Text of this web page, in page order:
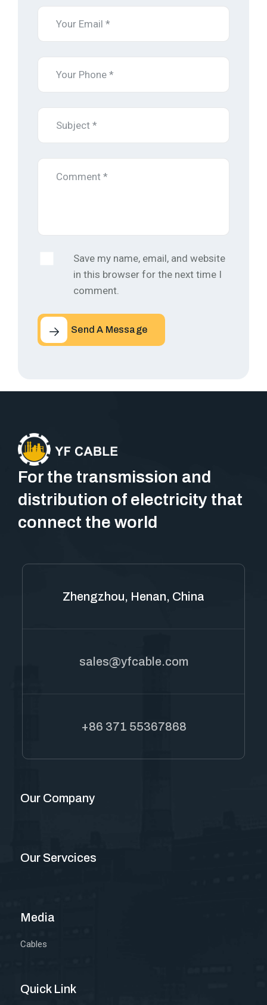
Save my name, email, and website
in this browser for the next time I
comment.
Send A Message
For the transmission and
distribution of electricity that
connect the world
Zhengzhou, Henan, China
sales@yfcable.com
+86 371 55367868
Our Company
Our Servcices
Media
Cables
Quick Link